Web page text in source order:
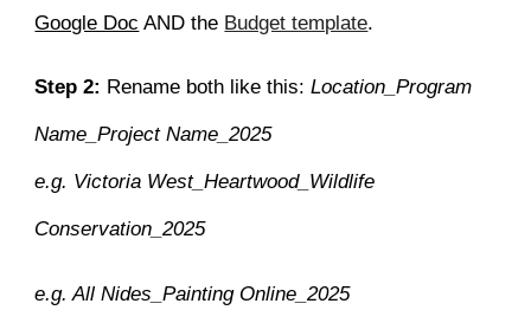
Google Doc AND the Budget template.
Step 2: Rename both like this:Location_Program
Name_Project Name_2025
e.g. Victoria West_Heartwood_Wildlife
Conservation_2025
e.g. All Nides_Painting Online_2025